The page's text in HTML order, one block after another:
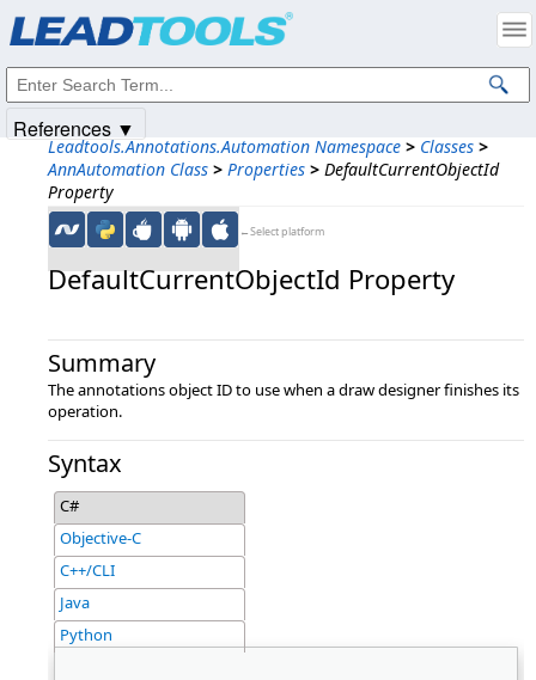
Leadtools.Annotations.Automation Namespace > Classes >
AnnAutomation Class > Properties > DefaultCurrentObjectId
Property
←Select platform
DefaultCurrentObjectId Property
Summary
The annotations object ID to use when a draw designer finishes its
operation.
Syntax
C#
Objective-C
C++/CLI
Java
Python
References ▼
Intellectual Property Notices
© 1991-2025Apryse Sofware Corp. All Rights Reserved.